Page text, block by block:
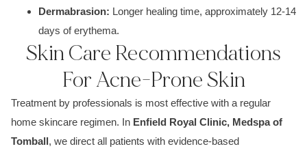
Dermabrasion: Longer healing time, approximately 12-14
days of erythema.
Skin Care Recommendations
For Acne-Prone Skin
Treatment by professionals is most effective with a regular
home skincare regimen. In Enfield Royal Clinic, Medspa of
Tomball, we direct all patients with evidence-based